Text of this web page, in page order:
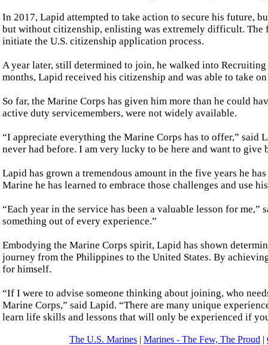
In 2017, Lapid attempted to take action to secure his future,
but without citizenship, enlisting was extremely difficult. The
initiate the U.S. citizenship application process.
A year later, still determined to join, he walked into
months, Lapid received his citizenship and was able to take
So far, the Marine Corps has given him more than he could
active duty servicemembers, were not widely available.
“I appreciate everything the Marine Corps has to offer,” said
never had before. I am very lucky to be here and want to give
Lapid has grown a tremendous amount in the five years he
Marine he has learned to embrace those challenges and use
“Each year in the service has been a valuable lesson for
something out of every experience.”
Embodying the Marine Corps spirit, Lapid has shown
journey from the Philippines to the United States. By
for himself.
“If I were to advise someone thinking about joining, who
Marine Corps,” said Lapid. “There are many unique
learn life skills and lessons that will only be experienced if
The U.S. Marines | Marines - The Few, The Proud |